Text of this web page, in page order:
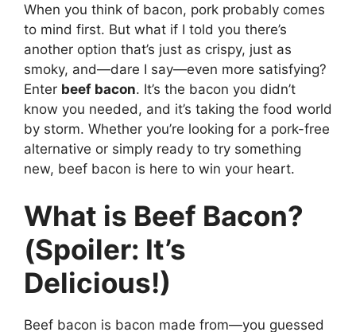
When you think of bacon, pork probably comes
to mind first. But what if I told you there’s
another option that’s just as crispy, just as
smoky, and—dare I say—even more satisfying?
Enter beef bacon. It’s the bacon you didn’t
know you needed, and it’s taking the food world
by storm. Whether you’re looking for a pork-free
alternative or simply ready to try something
new, beef bacon is here to win your heart.
What is Beef Bacon?
(Spoiler: It’s
Delicious!)
Beef bacon is bacon made from—you guessed